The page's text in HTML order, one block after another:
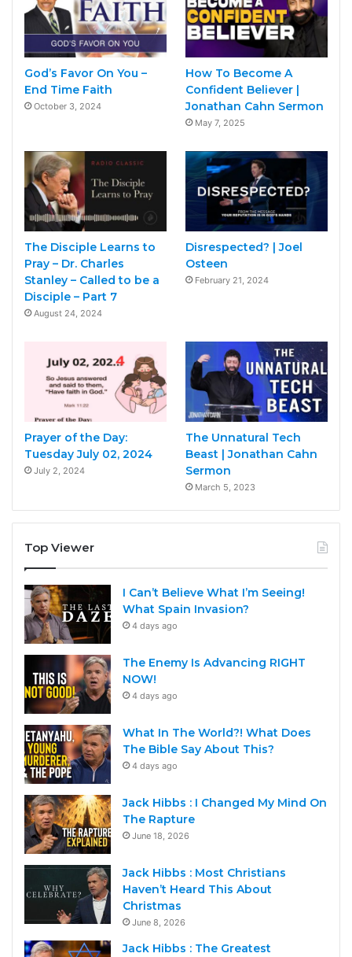
God’s Favor On You –
End Time Faith
October 3, 2024
How To Become A
Confident Believer |
Jonathan Cahn Sermon
May 7, 2025
The Disciple Learns to
Pray – Dr. Charles
Stanley – Called to be a
Disciple – Part 7
August 24, 2024
Disrespected? | Joel
Osteen
February 21, 2024
Prayer of the Day:
Tuesday July 02, 2024
July 2, 2024
The Unnatural Tech
Beast | Jonathan Cahn
Sermon
March 5, 2023
Top Viewer
I Can’t Believe What I’m Seeing!
What Spain Invasion?
4 days ago
The Enemy Is Advancing RIGHT
NOW!
4 days ago
What In The World?! What Does
The Bible Say About This?
4 days ago
Jack Hibbs : I Changed My Mind On
The Rapture
June 18, 2026
Jack Hibbs : Most Christians
Haven’t Heard This About
Christmas
June 8, 2026
Jack Hibbs : The Greatest